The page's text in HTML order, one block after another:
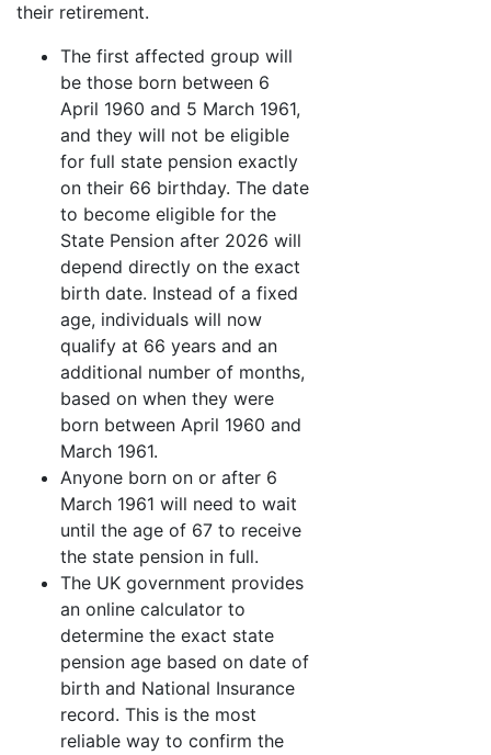
their retirement.
The first affected group will
be those born between 6
April 1960 and 5 March 1961,
and they will not be eligible
for full state pension exactly
on their 66 birthday. The date
to become eligible for the
State Pension after 2026 will
depend directly on the exact
birth date. Instead of a fixed
age, individuals will now
qualify at 66 years and an
additional number of months,
based on when they were
born between April 1960 and
March 1961.
Anyone born on or after 6
March 1961 will need to wait
until the age of 67 to receive
the state pension in full.
The UK government provides
an online calculator to
determine the exact state
pension age based on date of
birth and National Insurance
record. This is the most
reliable way to confirm the